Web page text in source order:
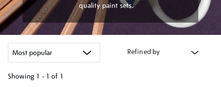
quality paint sets.
Refined by
Showing 1 - 1 of 1